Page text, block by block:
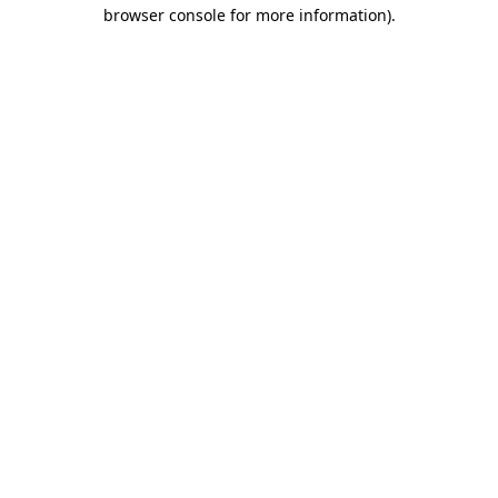
browser console for more information).